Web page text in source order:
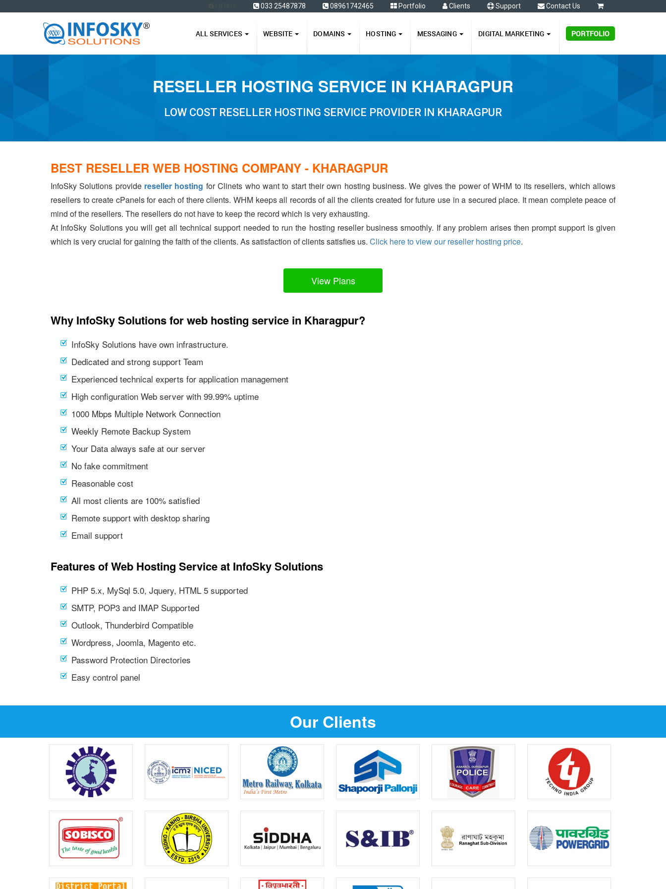
033 25487878 08961742465 Portfolio Clients Support Contact Us
ALL SERVICES WEBSITE DOMAINS HOSTING MESSAGING DIGITAL MARKETING PORTFOLIO
RESELLER HOSTING SERVICE IN KHARAGPUR
LOW COST RESELLER HOSTING SERVICE PROVIDER IN KHARAGPUR
BEST RESELLER WEB HOSTING COMPANY - KHARAGPUR
InfoSky Solutions provide reseller hosting for Clinets who want to start their own hosting business. We gives the power of WHM to its resellers, which allows
resellers to create cPanels for each of there clients. WHM keeps all records of all the clients created for future use in a secured place. It mean complete peace of
mind of the resellers. The resellers do not have to keep the record which is very exhausting.
At InfoSky Solutions you will get all technical support needed to run the hosting reseller business smoothly. If any problem arises then prompt support is given
which is very crucial for gaining the faith of the clients. As satisfaction of clients satisfies us. Click here to view our reseller hosting price.
View Plans
Why InfoSky Solutions for web hosting service in Kharagpur?
InfoSky Solutions have own infrastructure.
Dedicated and strong support Team
Experienced technical experts for application management
High configuration Web server with 99.99% uptime
1000 Mbps Multiple Network Connection
Weekly Remote Backup System
Your Data always safe at our server
No fake commitment
Reasonable cost
All most clients are 100% satisfied
Remote support with desktop sharing
Email support
Features of Web Hosting Service at InfoSky Solutions
PHP 5.x, MySql 5.0, Jquery, HTML 5 supported
SMTP, POP3 and IMAP Supported
Outlook, Thunderbird Compatible
Wordpress, Joomla, Magento etc.
Password Protection Directories
Easy control panel
Our Clients